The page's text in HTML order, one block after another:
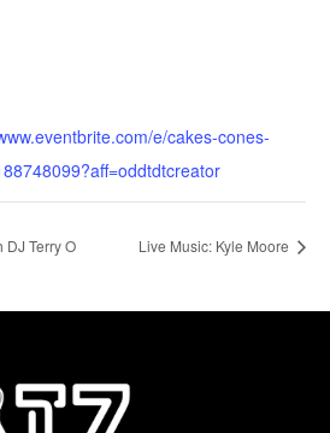
e/cakes-cones-
DJ Terry O Live Music: Kyle Moore